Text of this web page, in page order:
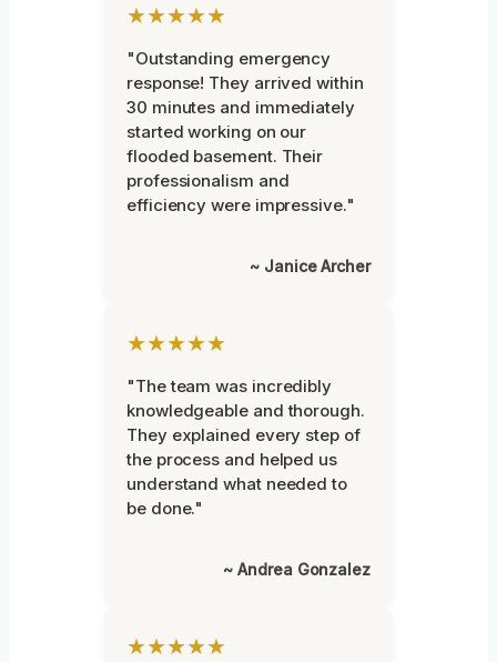
★★★★★
"Outstanding emergency
response! They arrived within
30 minutes and immediately
started working on our
flooded basement. Their
professionalism and
efficiency were impressive."
~ Janice Archer
★★★★★
"The team was incredibly
knowledgeable and thorough.
They explained every step of
the process and helped us
understand what needed to
be done."
~ Andrea Gonzalez
★★★★★